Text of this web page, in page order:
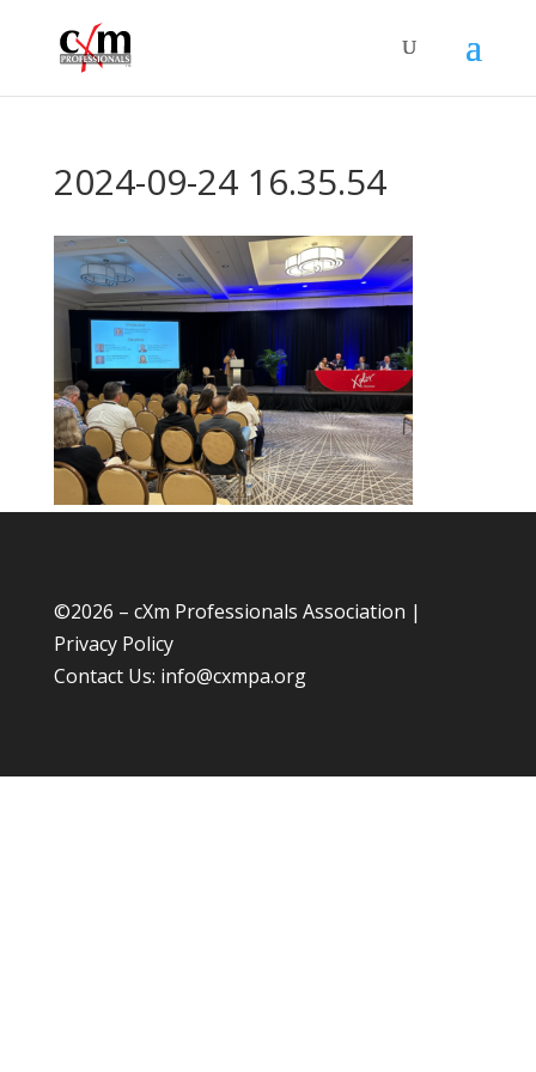
2024-09-24 16.35.54
©2026 – cXm Professionals Association |
Privacy Policy
Contact Us: info@cxmpa.org